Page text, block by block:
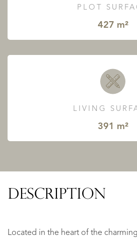
PLOT
427 m²
LIVING
391 m²
DESCRIPTION
Located in the heart of the